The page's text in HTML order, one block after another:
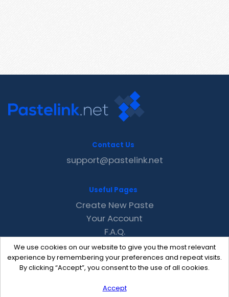
We use cookies on our website to give you the most relevant
experience by remembering your preferences and repeat visits.
By clicking “Accept”, you consent to the use of all cookies.
Accept
Contact Us
support@pastelink.net
Useful Pages
Create New Paste
Your Account
F.A.Q.
Recent
Contact